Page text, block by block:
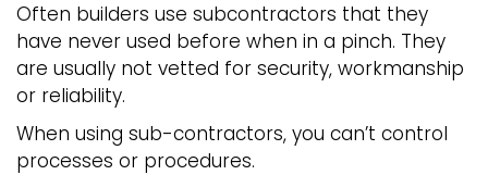
Often builders use subcontractors that they
have never used before when in a pinch. They
are usually not vetted for security, workmanship
or reliability.
When using sub-contractors, you can’t control
processes or procedures.